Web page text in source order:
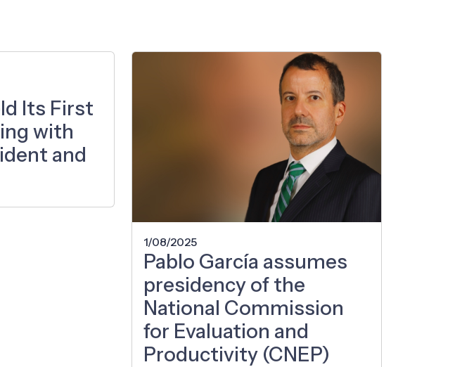
Its First
with
and
1/08/2025
Pablo García assumes
presidency of the
National Commission
for Evaluation and
Productivity (CNEP)